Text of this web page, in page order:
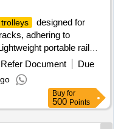
trolleys
designed for
adhering to
portable rail
Refer Document
Due
Buy for
500 Points